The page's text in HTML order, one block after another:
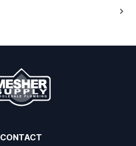
CONTACT